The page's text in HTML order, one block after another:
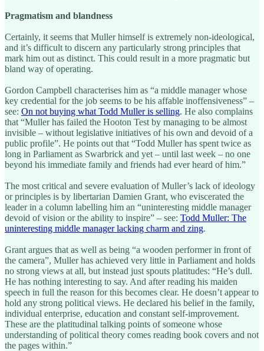
Pragmatism and blandness
Certainly, it seems that Muller himself is extremely non-ideological,
and it’s difficult to discern any particularly strong principles that
mark him out as distinct. This could result in a more pragmatic but
bland way of operating.
Gordon Campbell characterises him as “a middle manager whose
key credential for the job seems to be his affable inoffensiveness” –
see: On not buying what Todd Muller is selling. He also complains
that “Muller has failed the Hooton Test by managing to be almost
invisible – without legislative initiatives of his own and devoid of a
public profile”. He points out that “Todd Muller has spent twice as
long in Parliament as Swarbrick and yet – until last week – no one
beyond his immediate family and friends had ever heard of him.”
The most critical and severe evaluation of Muller’s lack of ideology
or principles is by libertarian Damien Grant, who eviscerated the
leader in a column labelling him an “uninteresting middle manager
devoid of vision or the ability to inspire” – see: Todd Muller: The
uninteresting middle manager lacking charm and zing.
Grant argues that as well as being “a wooden performer in front of
the camera”, Muller has achieved very little in Parliament and holds
no strong views at all, but instead just spouts platitudes: “He’s dull.
He has nothing interesting to say. And after reading his maiden
speech in full the reason for this becomes clear. He doesn’t appear to
hold any strong political views. He declared his belief in the family,
individual enterprise, education and constant self-improvement.
These are the platitudinal talking points of someone whose
understanding of political theory comes reading book covers and not
the pages within.”